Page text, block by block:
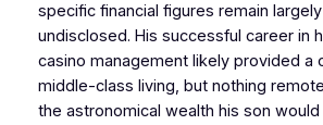
specific financial figures remain
undisclosed. His successful career in
casino management likely provided a
middle-class living, but nothing
the astronomical wealth his son